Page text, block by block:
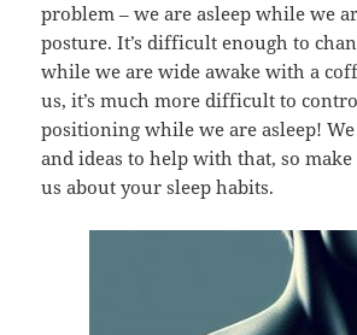
problem – we are asleep while we
posture. It’s difficult enough to
while we are wide awake with a
us, it’s much more difficult to
positioning while we are asleep!
and ideas to help with that, so
us about your sleep habits.